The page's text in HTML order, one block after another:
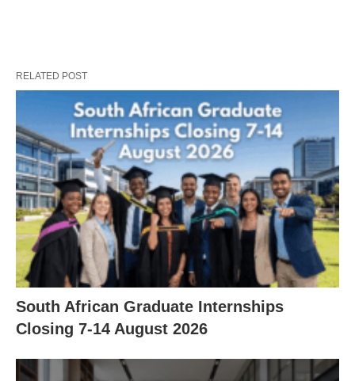
RELATED POST
South African Graduate Internships
Closing 7‑14 August 2026